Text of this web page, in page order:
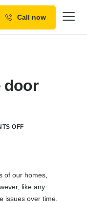
Call now
door
OFF
of our homes,
like any
issues over time.